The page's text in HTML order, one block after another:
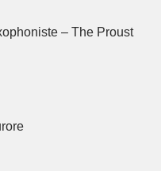
– The Proust